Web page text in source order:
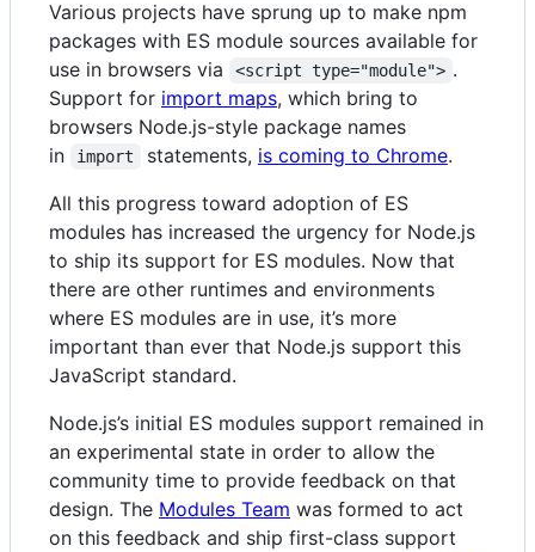
Various projects have sprung up to make npm
packages with ES module sources available for
use in browsers via
<script type="module"> .
Support for import maps, which bring to
browsers Node.js-style package names
in
import statements, is coming to Chrome.
All this progress toward adoption of ES
modules has increased the urgency for Node.js
to ship its support for ES modules. Now that
there are other runtimes and environments
where ES modules are in use, it’s more
important than ever that Node.js support this
JavaScript standard.
Node.js’s initial ES modules support remained in
an experimental state in order to allow the
community time to provide feedback on that
design. The Modules Team was formed to act
on this feedback and ship first-class support